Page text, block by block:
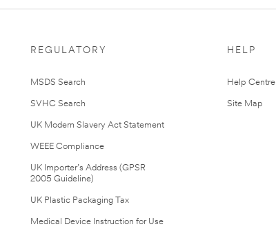
REGULATORY
MSDS Search
SVHC Search
UK Modern Slavery Act Statement
WEEE Compliance
UK Importer’s Address (GPSR
2005 Guideline)
UK Plastic Packaging Tax
Medical Device Instruction for Use
HELP
Help Centre
Site Map